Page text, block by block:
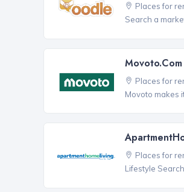
Places for
Search a
Movoto.com
Places for
Movoto makes
Places for
Lifestyle